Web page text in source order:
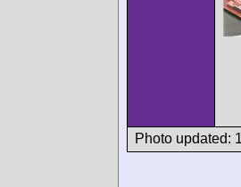
Photo updated: